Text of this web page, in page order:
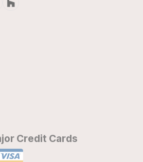
Credit Cards